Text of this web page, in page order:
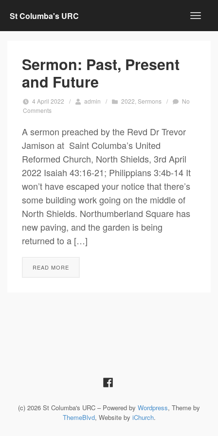
St Columba's URC
Sermon: Past, Present
and Future
4 April 2022 / admin / 2022 ,Sermons /
No
Comments
A sermon preached by the Revd Dr Trevor
Jamison at Saint Columba’s United
Reformed Church, North Shields, 3rd April
2022 Isaiah 43:16-21; Philippians 3:4b-14 It
won’t have escaped your notice that there’s
some building work going on the middle of
North Shields. Northumberland Square has
new paving, and the garden is being
returned to a […]
READ MORE
(c) 2026 St Columba's URC – Powered by Wordpress, Theme by
ThemeBlvd, Website by iChurch.